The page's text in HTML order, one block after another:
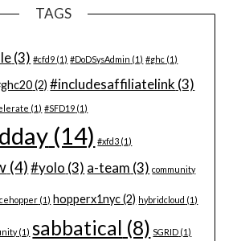
TAGS
(3) #cfd9 (1) #DoDSysAdmin (1) #ghc (1)
(2) #includesaffiliatelink (3)
(1) #SFD19 (1)
(14) #xfd3 (1)
(4) #yolo (3) a-team (3) community
(1) hopperx1nyc(2) hybridcloud (1)
(1) sabbatical (8) SGRID (1)